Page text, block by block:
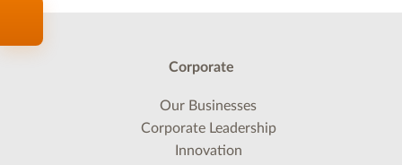
Corporate
Our Businesses
Corporate Leadership
Innovation